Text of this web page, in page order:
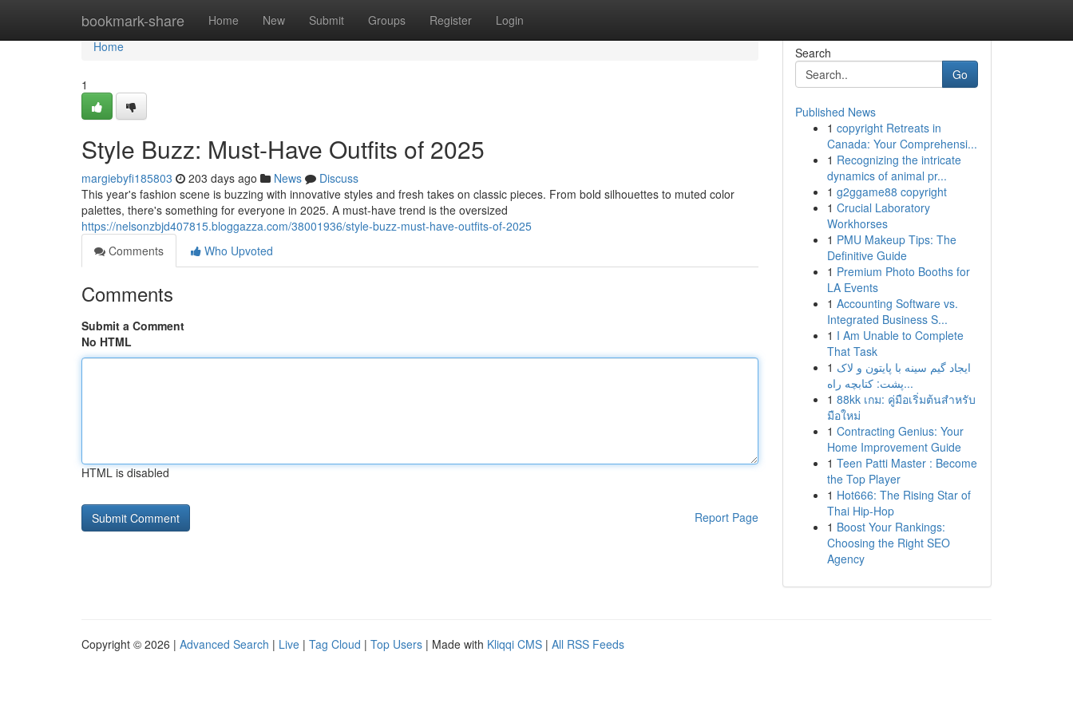
bookmark-share Home New Submit Groups Register Login
Home
Home
1
Style Buzz: Must-Have Outfits of 2025
margiebyfi185803 203 days ago News
Discuss
This year's fashion scene is buzzing with innovative styles and fresh takes on classic pieces. From bold silhouettes to muted color
palettes, there's something for everyone in 2025. A must-have trend is the oversized
https://nelsonzbjd407815.bloggazza.com/38001936/style-buzz-must-have-outfits-of-2025
Comments
Who Upvoted
Comments
Submit a Comment
No HTML
HTML is disabled
Report Page
Search
Go
Published News
1 copyright Retreats in
Canada: Your Comprehensi...
1 Recognizing the intricate
dynamics of animal pr...
1 g2ggame88 copyright
1 Crucial Laboratory
Workhorses
1 PMU Makeup Tips: The
Definitive Guide
1 Premium Photo Booths for
LA Events
1 Accounting Software vs.
Integrated Business S...
1 I Am Unable to Complete
That Task
1 ایجاد گیم سینه با پایتون و لاک
پشت: کتابچه راه...
1 88kk เกม: คู่มือเริ่มต้นสำหรับ
มือใหม่
1 Contracting Genius: Your
Home Improvement Guide
1 Teen Patti Master : Become
the Top Player
1 Hot666: The Rising Star of
Thai Hip-Hop
1 Boost Your Rankings:
Choosing the Right SEO
Agency
Copyright © 2026 | Advanced Search | Live | Tag Cloud | Top Users | Made with Kliqqi CMS | All RSS Feeds